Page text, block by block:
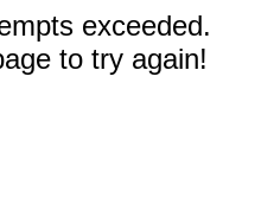
exceeded.
to try again!